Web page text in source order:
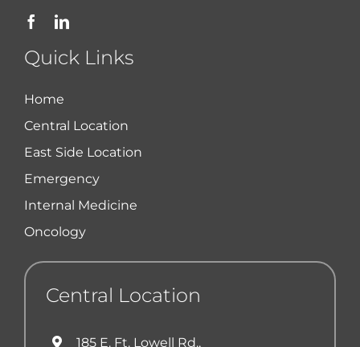
Quick Links
Home
Central Location
East Side Location
Emergency
Internal Medicine
Oncology
Central Location
185 E. Ft. Lowell Rd.,